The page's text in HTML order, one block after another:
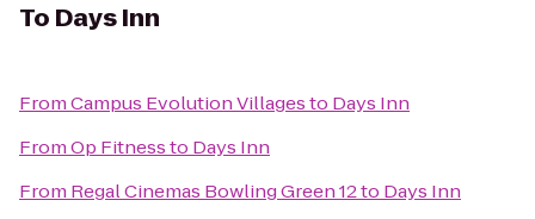
To Days Inn
FromCampus Evolution Villagesto Days Inn
FromOp Fitnessto Days Inn
From Regal Cinemas Bowling Green 12to Days Inn